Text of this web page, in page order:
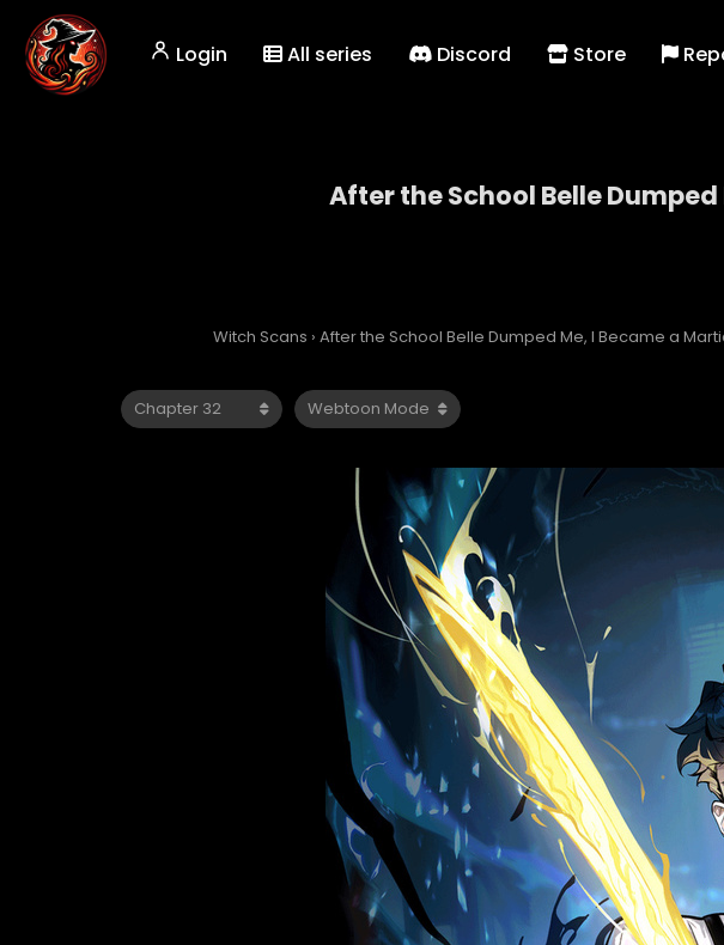
Login All series Discord Store
After the School Belle
Witch Scans › After the School Belle Dumped Me, I Became a